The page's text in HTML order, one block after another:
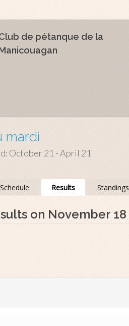
de pétanque de la
mardi
October 21 - April 21
Schedule Results Standings
on November 18